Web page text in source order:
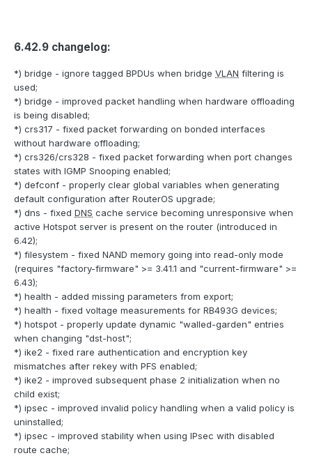
6.42.9 changelog:
*) bridge - ignore tagged BPDUs when bridge VLAN filtering is
used;
*) bridge - improved packet handling when hardware offloading
is being disabled;
*) crs317 - fixed packet forwarding on bonded interfaces
without hardware offloading;
*) crs326/crs328 - fixed packet forwarding when port changes
states with IGMP Snooping enabled;
*) defconf - properly clear global variables when generating
default configuration after RouterOS upgrade;
*) dns - fixed DNS cache service becoming unresponsive when
active Hotspot server is present on the router (introduced in
6.42);
*) filesystem - fixed NAND memory going into read-only mode
(requires "factory-firmware" >= 3.41.1 and "current-firmware" >=
6.43);
*) health - added missing parameters from export;
*) health - fixed voltage measurements for RB493G devices;
*) hotspot - properly update dynamic "walled-garden" entries
when changing "dst-host";
*) ike2 - fixed rare authentication and encryption key
mismatches after rekey with PFS enabled;
*) ike2 - improved subsequent phase 2 initialization when no
child exist;
*) ipsec - improved invalid policy handling when a valid policy is
uninstalled;
*) ipsec - improved stability when using IPsec with disabled
route cache;